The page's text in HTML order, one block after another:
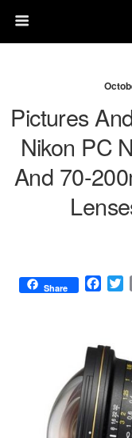
Pictures
Nikon PC
And 70-
Share
F
b
o
o
k
T
e
r